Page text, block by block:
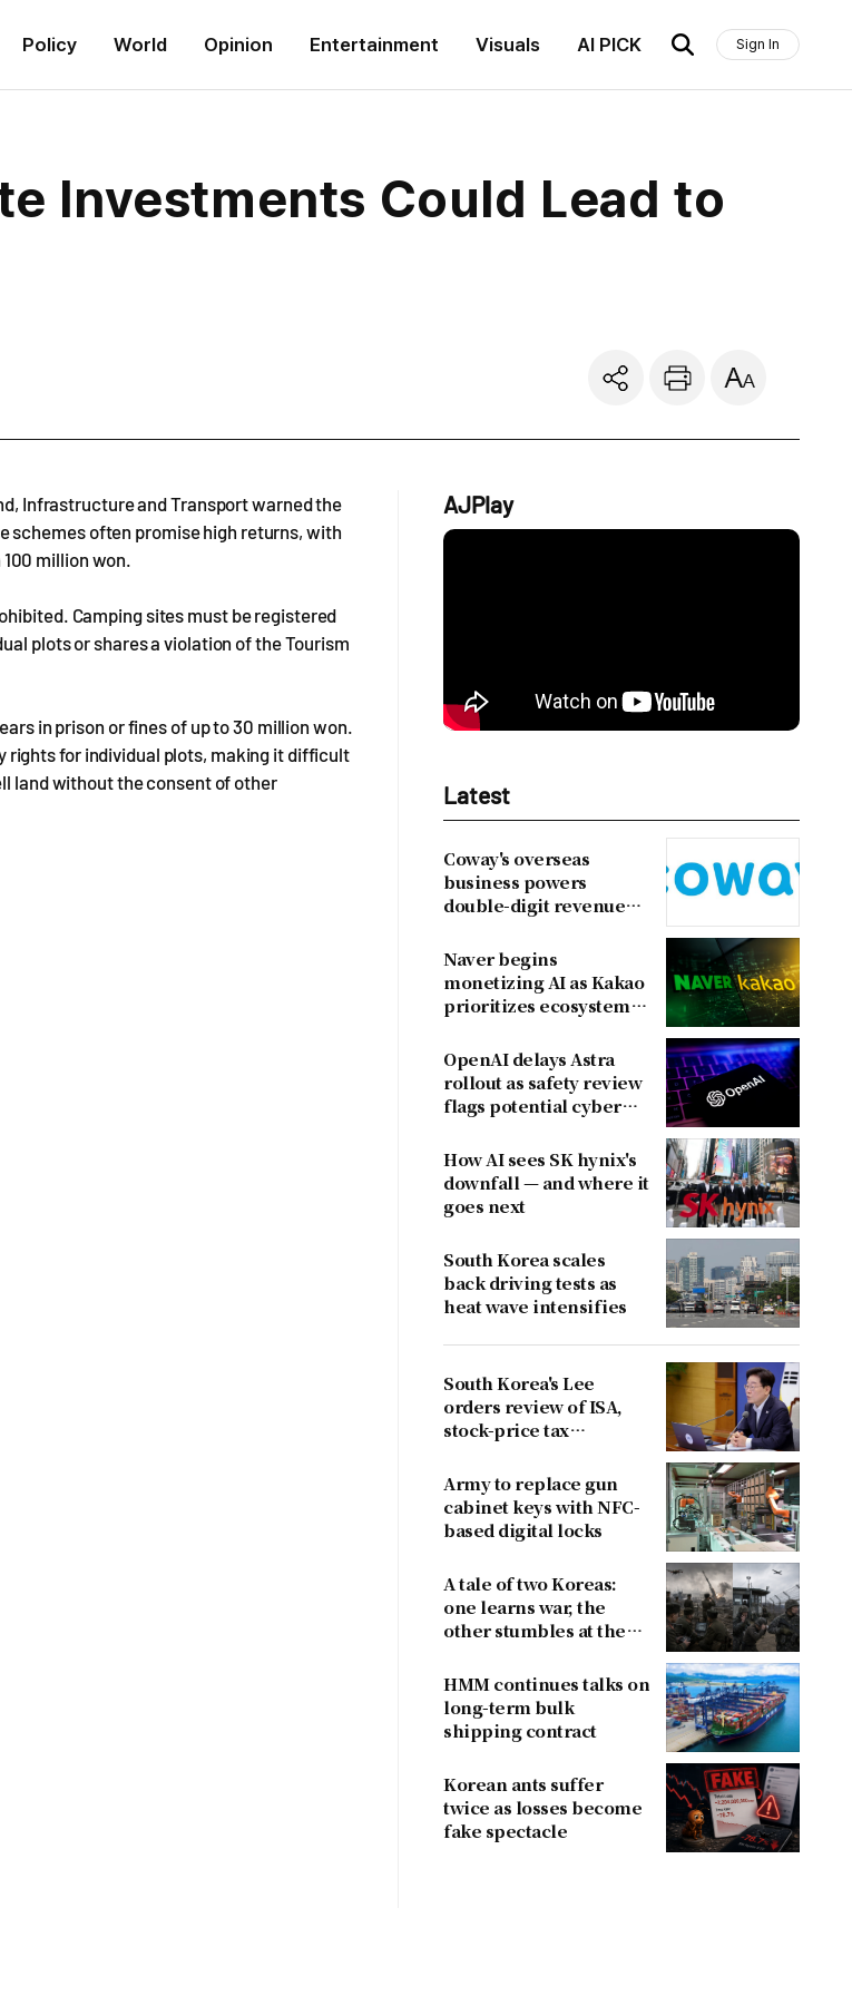
Policy World Opinion Entertainment Visuals AI PICK Sign In
Investments Could Lead to
Infrastructure and Transport warned the
schemes often promise high returns, with
million won.
Camping sites must be registered
plots or shares a violation of the Tourism
in prison or fines of up to 30 million won.
rights for individual plots, making it difficult
land without the consent of other
AJPlay
Latest
Coway's overseas
business powers
double-digit revenue
Naver begins
monetizing AI as Kakao
prioritizes ecosystem
revenue
OpenAI delays Astra
rollout as safety review
flags potential cyber
How AI sees SK hynix's
downfall — and where it
goes next
South Korea scales
back driving tests as
heat wave intensifies
South Korea's Lee
orders review of ISA,
stock-price tax
criticism
Army to replace gun
cabinet keys with NFC-
based digital locks
A tale of two Koreas:
one learns war, the
other stumbles at the
HMM continues talks on
long-term bulk
shipping contract
Korean ants suffer
twice as losses become
fake spectacle